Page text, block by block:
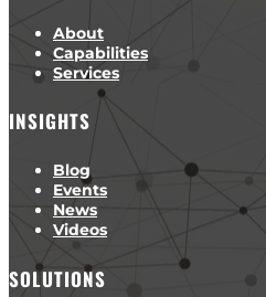
About
Capabilities
Services
INSIGHTS
Blog
Events
News
Videos
SOLUTIONS